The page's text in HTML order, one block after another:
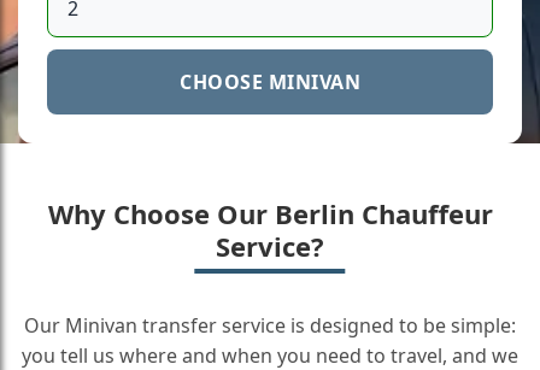
CHOOSE MINIVAN
Why Choose Our Berlin Chauffeur
Service?
Our Minivan transfer service is designed to be simple:
you tell us where and when you need to travel, and we